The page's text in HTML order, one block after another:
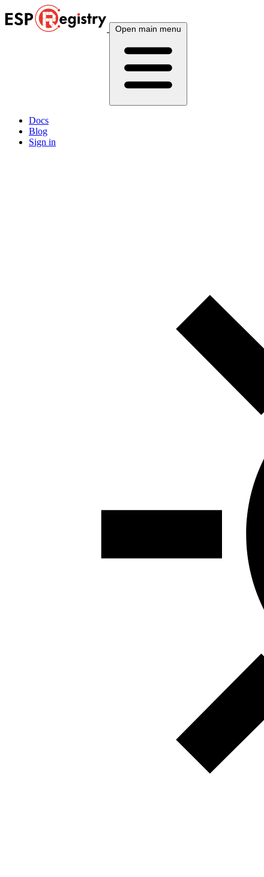
Open main menu
Docs
Blog
Sign in